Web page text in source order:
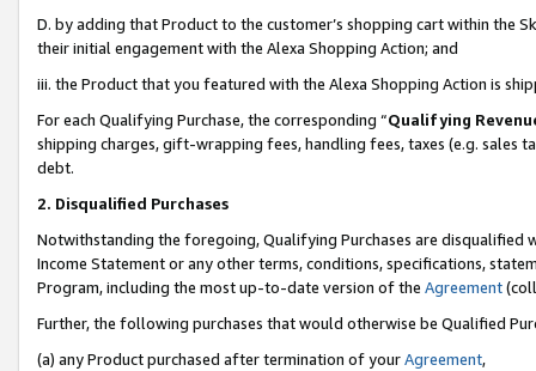
D. by adding that Product to the customer’s shopping cart within the
their initial engagement with the Alexa Shopping Action; and
iii. the Product that you featured with the Alexa Shopping Action is
For each Qualifying Purchase, the corresponding “Qualifying
shipping charges, gift-wrapping fees, handling fees, taxes (e.g. sales
debt.
2. Disqualified Purchases
Notwithstanding the foregoing, Qualifying Purchases are disqualified
Income Statement or any other terms, conditions, specifications,
Program, including the most up-to-date version of the Agreement
Further, the following purchases that would otherwise be Qualified
(a) any Product purchased after termination of yourAgreement,